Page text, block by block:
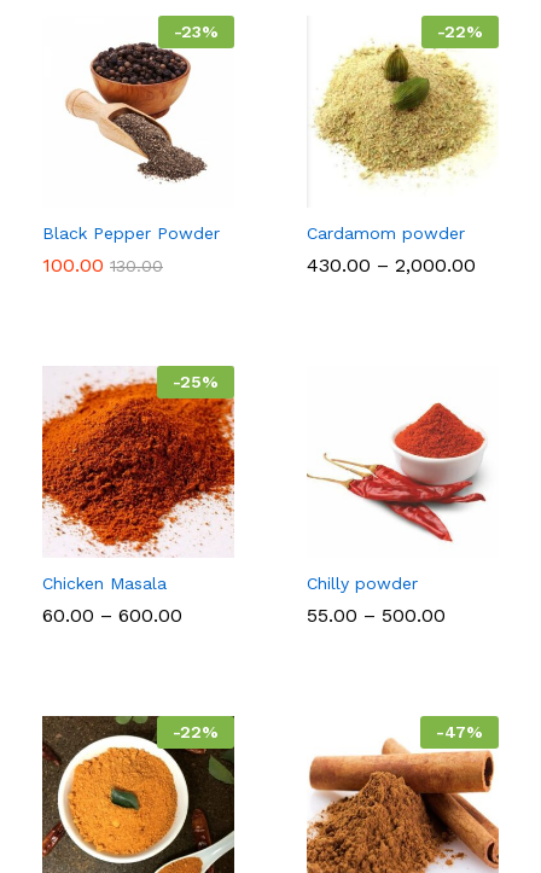
-23%
Black Pepper Powder
100.00 130.00
-22%
Cardamom powder
430.00 – 2,000.00
-25%
Chicken Masala
60.00 – 600.00
Chilly powder
55.00 – 500.00
-22% -47%